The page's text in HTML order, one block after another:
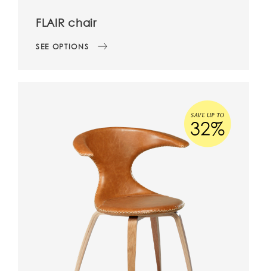
FLAIR chair
SEE OPTIONS